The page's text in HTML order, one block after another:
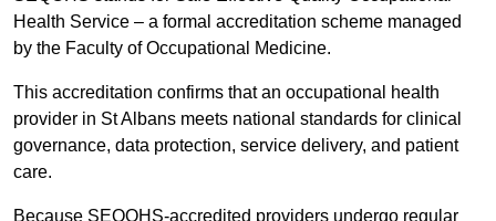
Health Service – a formal accreditation scheme managed
by the Faculty of Occupational Medicine.
This accreditation confirms that an occupational health
provider in St Albans meets national standards for clinical
governance, data protection, service delivery, and patient
care.
Because SEQOHS-accredited providers undergo regular